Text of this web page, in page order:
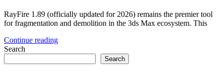
RayFire 1.89 (officially updated for 2026) remains the premier tool
for fragmentation and demolition in the 3ds Max ecosystem. This
Continue reading
Search
Search